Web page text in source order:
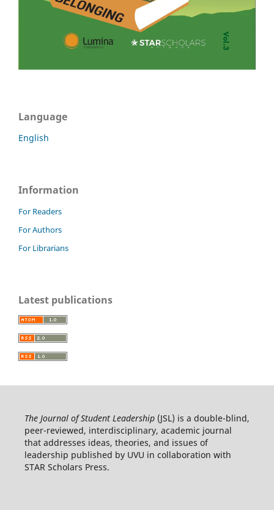
Language
English
Information
For Readers
For Authors
For Librarians
Latest publications
The Journal of Student Leadership(JSL) is a double-blind,
peer-reviewed, interdisciplinary, academic journal
that addresses ideas, theories, and issues of
leadership published by UVU in collaboration with
STAR Scholars Press.